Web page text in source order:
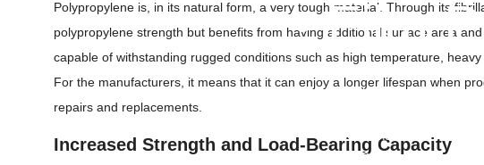
• Film
HDPE Pond Liner
TPU Film
Greenhouse Film
LDPE Shrink Film
Polypropylene is, in its natural form, a very tough material. Through its
polypropylene strength but benefits from having additional surface area
capable of withstanding rugged conditions such as high temperature,
For the manufacturers, it means that it can enjoy a longer lifespan when
repairs and replacements.
Increased Strength and Load-Bearing Capacity